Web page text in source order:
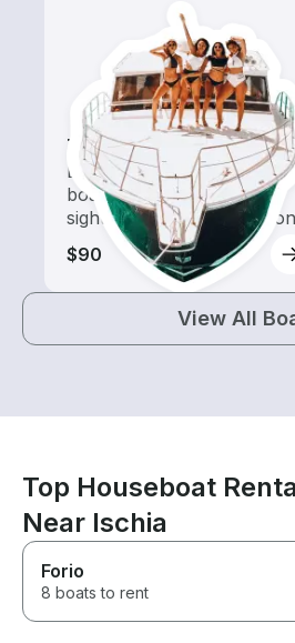
Tours
Explore local waters with a
boat rental dedicated to
sightseeing and exploration
$90
View All
Top Houseboat
Near Ischia
Forio
8 boats to rent